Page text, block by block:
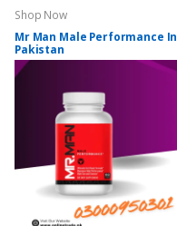
Shop Now
Mr Man Male Performance In
Pakistan